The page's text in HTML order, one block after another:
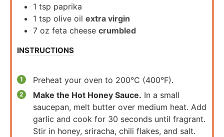
1 tsp paprika
1 tsp olive oil extra virgin
7 oz feta cheese crumbled
INSTRUCTIONS
Preheat your oven to 200°C (400°F).
Make the Hot Honey Sauce. In a small
saucepan, melt butter over medium heat. Add
garlic and cook for 30 seconds until fragrant.
Stir in honey, sriracha, chili flakes, and salt.